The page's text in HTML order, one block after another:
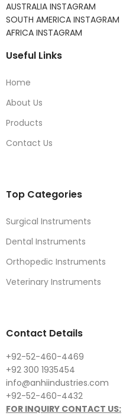
AUSTRALIA INSTAGRAM
SOUTH AMERICA INSTAGRAM
AFRICA INSTAGRAM
Useful Links
Home
About Us
Products
Contact Us
Top Categories
Surgical Instruments
Dental Instruments
Orthopedic Instruments
Veterinary Instruments
Contact Details
+92-52-460-4469
+92 300 1935454
info@anhiindustries.com
+92-52-460-4432
FOR INQUIRY CONTACT US: